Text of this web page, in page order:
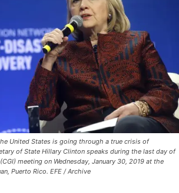
United States is going through a true crisis of
of State Hillary Clinton speaks during the last day of
meeting on Wednesday, January 30, 2019 at the
Puerto Rico. EFE / Archive